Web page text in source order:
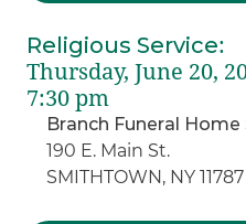
Religious Service:
Thursday, June 20,
7:30 pm
Branch Funeral
190 E. Main St.
SMITHTOWN, NY 11787